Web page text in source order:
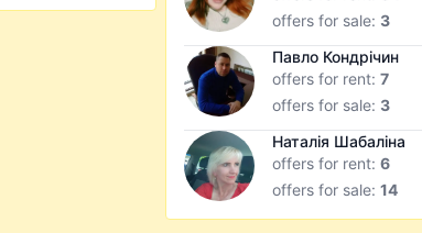
offers for sale: 3
Павло Кондрічин
offers for rent:7
offers for sale: 3
Наталія Шабаліна
offers for rent:6
offers for sale:14